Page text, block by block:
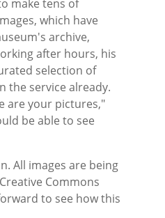
make tens of
which have
archive,
after hours, his
selection of
the service already.
are your pictures,"
be able to see
All images are being
Commons
to see how this